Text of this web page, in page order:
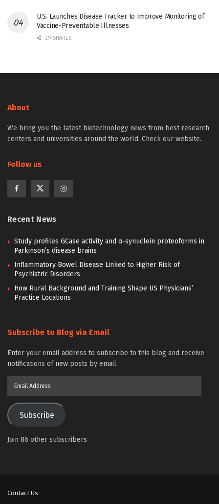
U.S. Launches Disease Tracker to Improve Monitoring of
Vaccine-Preventable Illnesses
29 SHARES
About
We bring you the latest biotechnology news from best research
centers and universities around the world. Check our website.
Follow us
Recent News
Study profiles GCase activity and α-synuclein proteoforms in
Parkinson’s disease brains
Inflammatory Bowel Disease Linked to Higher Risk of
Psychiatric Disorders
How Rural Background and Training Shape US Physicians’
Practice Locations
Subscribe to Blog via Email
Enter your email address to subscribe to this blog and receive
notifications of new posts by email.
Subscribe
Join 86 other subscribers
Contact Us